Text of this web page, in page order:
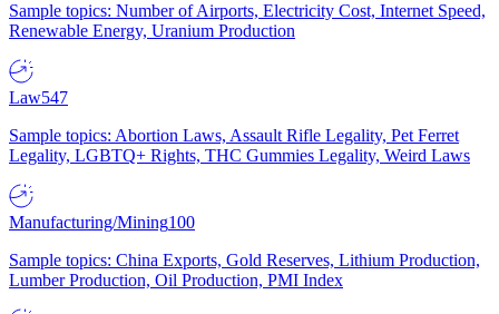
Sample topics: Number of Airports, Electricity Cost, Internet Speed,
Renewable Energy, Uranium Production
Law547
Sample topics: Abortion Laws, Assault Rifle Legality, Pet Ferret
Legality, LGBTQ+ Rights, THC Gummies Legality, Weird Laws
Manufacturing/Mining100
Sample topics: China Exports, Gold Reserves, Lithium Production,
Lumber Production, Oil Production, PMI Index